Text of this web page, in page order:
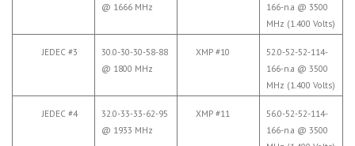
@ 1666 MHz
166-n.a @ 3500
MHz (1.400 Volts)
JEDEC #3
30.0-30-30-58-88
@ 1800 MHz
XMP #10
52.0-52-52-114-
166-n.a @ 3500
MHz (1.400 Volts)
JEDEC #4
32.0-33-33-62-95
@ 1933 MHz
XMP #11
56.0-52-52-114-
166-n.a @ 3500